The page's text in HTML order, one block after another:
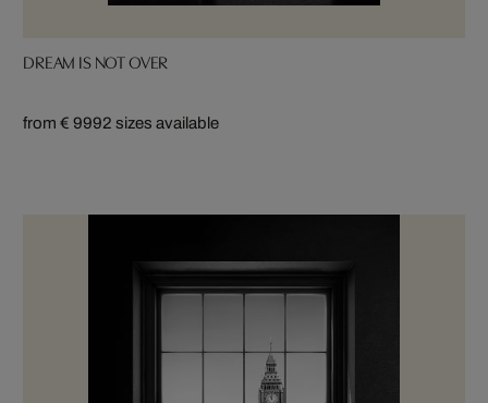
DREAM IS NOT OVER
from € 9992 sizes available